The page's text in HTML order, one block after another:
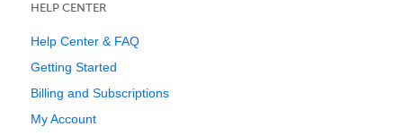
HELP CENTER
Help Center & FAQ
Getting Started
Billing and Subscriptions
My Account